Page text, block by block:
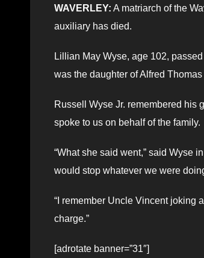
WAVERLEY: A matriarch of the
auxiliary has died.
Lillian May Wyse, age 102,
was the daughter of Alfred
Russell Wyse Jr. remembered his
spoke to us on behalf of the family.
“What she said went,” said Wyse
would stop whatever we were
“I remember Uncle Vincent joking
charge.”
[adrotate banner=”31″]